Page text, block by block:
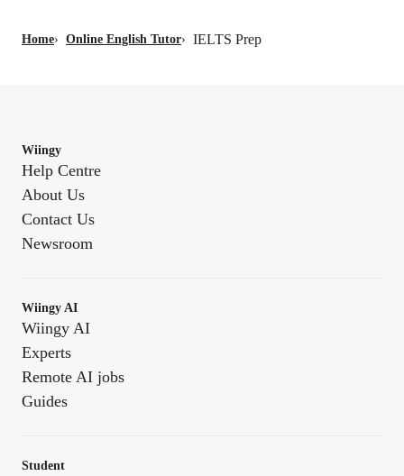
Home› Online English Tutor› IELTS Prep
Wiingy
Help Centre
About Us
Contact Us
Newsroom
Wiingy AI
Wiingy AI
Experts
Remote AI jobs
Guides
Student